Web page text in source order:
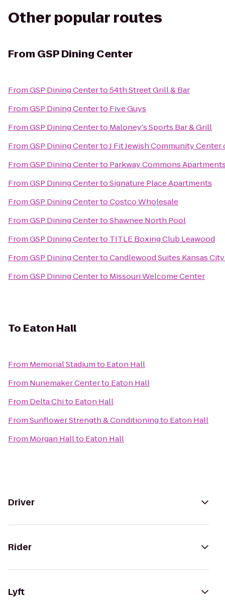
Other popular routes
From GSP Dining Center
FromGSP Dining Centerto54th Street Grill & Bar
FromGSP Dining Centerto Five Guys
FromGSP Dining Centerto Maloney's Sports Bar & Grill
FromGSP Dining CentertoJ Fit Jewish Community Center
FromGSP Dining Centerto Parkway Commons
FromGSP Dining CentertoSignature Place Apartments
FromGSP Dining CentertoCostco Wholesale
FromGSP Dining CentertoShawnee North Pool
FromGSP Dining Centerto TITLE Boxing Club Leawood
FromGSP Dining CentertoCandlewood Suites Kansas
FromGSP Dining Centerto Missouri Welcome Center
To Eaton Hall
From Memorial Stadiumto Eaton Hall
From Nunemaker Centerto Eaton Hall
From Delta Chito Eaton Hall
FromSunflower Strength & Conditioningto Eaton Hall
From Morgan Hallto Eaton Hall
Driver
Rider
Lyft